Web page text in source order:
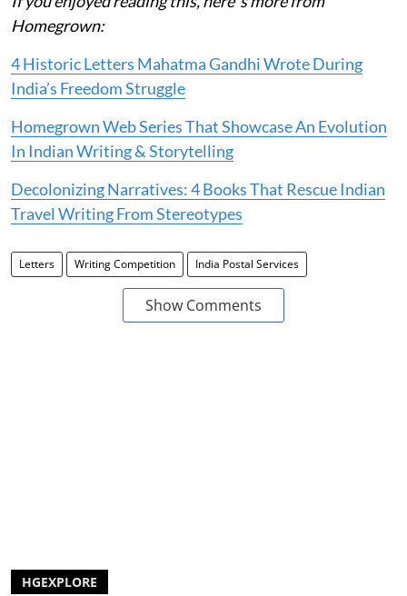
Homegrown:
4 Historic Letters Mahatma Gandhi Wrote During
India’s Freedom Struggle
Homegrown Web Series That Showcase An Evolution
In Indian Writing & Storytelling
Decolonizing Narratives: 4 Books That Rescue Indian
Travel Writing From Stereotypes
Letters Writing Competition India Postal Services
Show Comments
HGEXPLORE